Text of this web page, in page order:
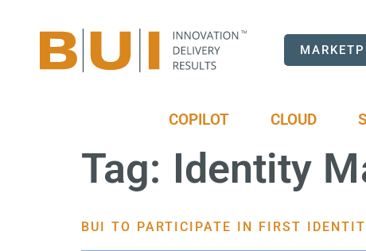
COPILOT CLOUD
Tag: Identity
BUI TO PARTICIPATE IN FIRST